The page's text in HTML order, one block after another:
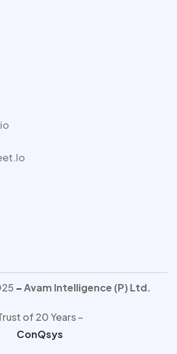
–Avam Intelligence (P) Ltd.
of 20 Years –
ConQsys